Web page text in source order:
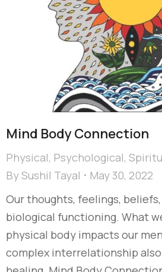
Mind Body Connection
Physical, Psychological,
BySushil Tayal
May 30, 2022
Our thoughts, feelings,
biological functioning. What
physical body impacts our
complex interrelationship